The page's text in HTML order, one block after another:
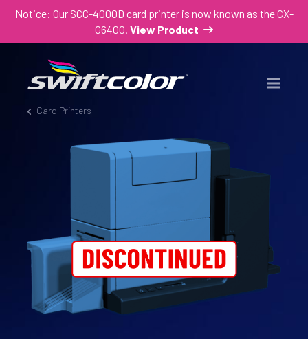
Notice: Our SCC-4000D card printer is now known as the CX-
G6400. View Product
Card Printers